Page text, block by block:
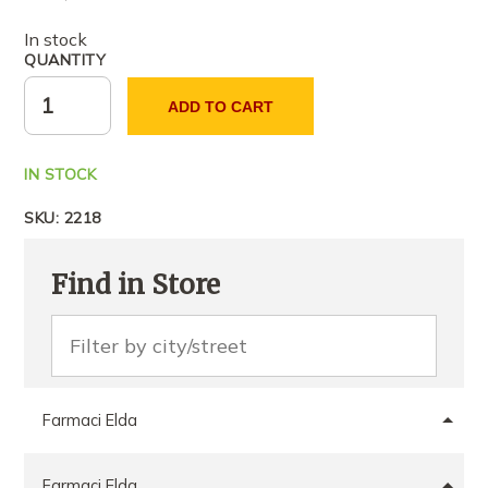
In stock
QUANTITY
ADD TO CART
IN STOCK
SKU: 2218
Find in Store
Farmaci Elda